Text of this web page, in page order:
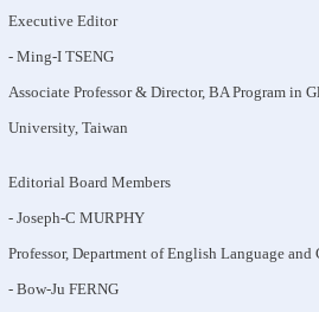
Executive Editor
- Ming-I TSENG
Associate Professor & Director, BA Program in
University, Taiwan
Editorial Board Members
- Joseph-C MURPHY
Professor, Department of English Language
- Bow-Ju FERNG